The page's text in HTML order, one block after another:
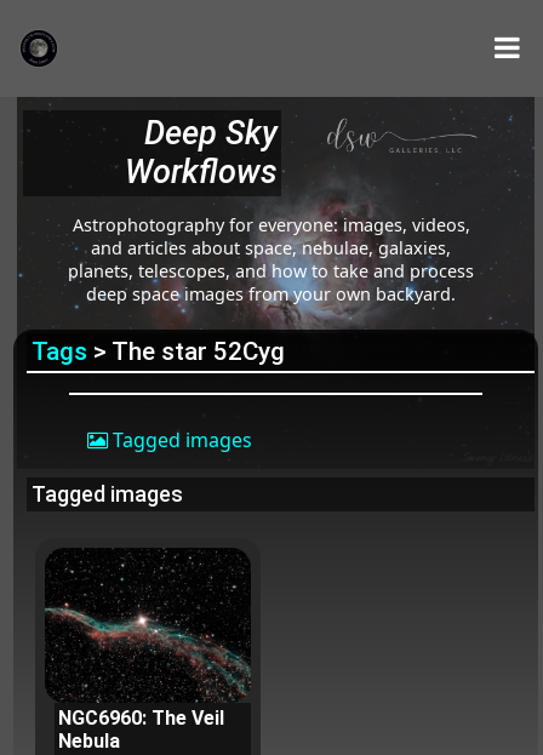
Deep Sky
Workflows
Astrophotography for everyone: images, videos,
and articles about space, nebulae, galaxies,
planets, telescopes, and how to take and process
deep space images from your own backyard.
Tags > The star 52Cyg
Tagged images
Tagged images
NGC6960: The Veil
Nebula